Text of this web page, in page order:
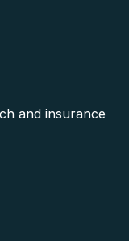
and insurance